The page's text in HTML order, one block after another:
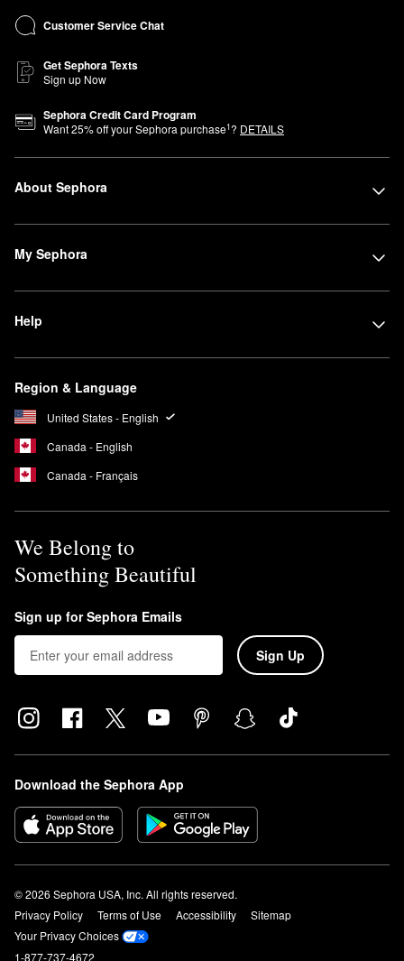
Customer Service Chat
Get Sephora Texts
Sign up Now
Sephora Credit Card Program
Want25% off your Sephora purchase1? DETAILS
About Sephora
My Sephora
Help
Region & Language
United States - English
Canada - English
Canada - Français
We Belong to
Something Beautiful
Sign up for Sephora Emails
Sign Up
Download the Sephora App
© 2026 Sephora USA, Inc. All rights reserved.
Privacy Policy
Terms of Use Accessibility
Sitemap
Your Privacy Choices
1-877-737-4672